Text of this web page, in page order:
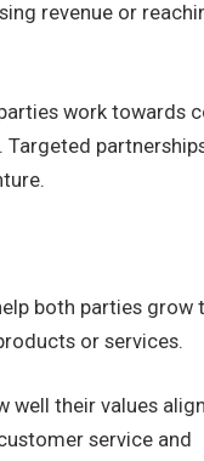
revenue or
work towards
both parties grow
or services.
well their values
service and